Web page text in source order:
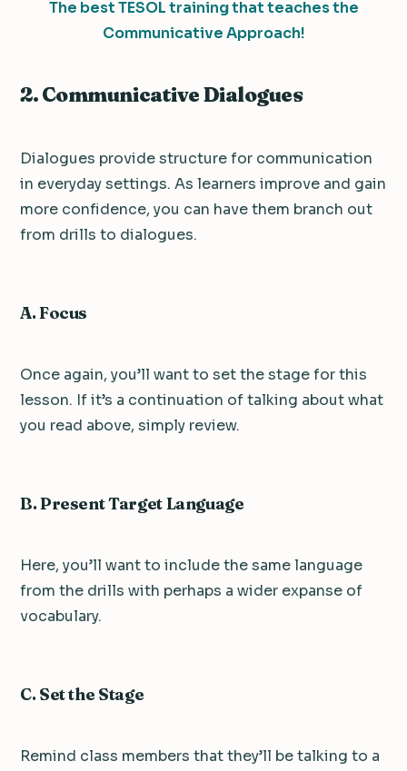
The best TESOL training that teaches the
Communicative Approach!
2. Communicative Dialogues
Dialogues provide structure for communication
in everyday settings. As learners improve and gain
more confidence, you can have them branch out
from drills to dialogues.
A. Focus
Once again, you’ll want to set the stage for this
lesson. If it’s a continuation of talking about what
you read above, simply review.
B. Present Target Language
Here, you’ll want to include the same language
from the drills with perhaps a wider expanse of
vocabulary.
C. Set the Stage
Remind class members that they’ll be talking to a